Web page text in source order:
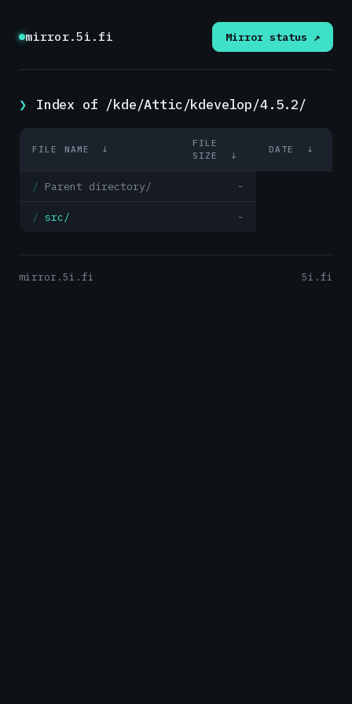
mirror.5i.fi Mirror status ↗
Index of /kde/Attic/kdevelop/4.5.2/
FILE NAME ↓
FILE
SIZE
↓
DATE ↓
Parent directory/ -
src/ -
mirror.5i.fi 5i.fi